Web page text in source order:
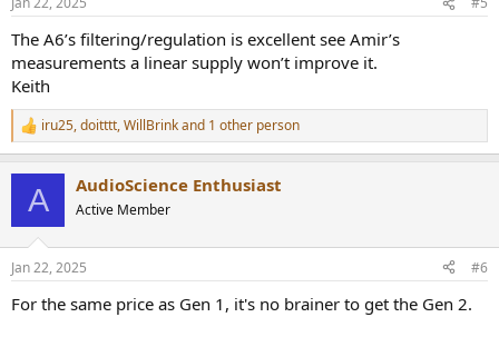
:
The A6’s filtering/regulation is excellent see Amir’s
measurements a linear supply won’t improve it.
Keith
R
e
s
iru25,doitttt,WillBrinkand 1 other person
A AudioScience Enthusiast
Active Member
Jan 22, 2025 #6
For the same price as Gen 1, it's no brainer to get the Gen 2.